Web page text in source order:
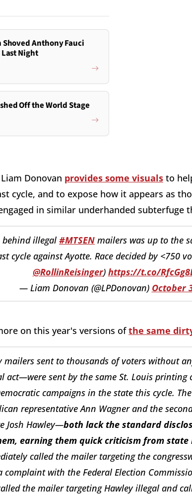
Anthony Fauci
Night
Off the World Stage
Donovan provides some visuals to
cycle, and to expose how it appears as
in similar underhanded subterfuge
behind illegal #MTSEN mailers was up to the
cycle against Ayotte. Race decided by <750
@RollinReisinger) https://t.co/
— Liam Donovan (@LPDonovan) October
on this year's versions ofthe same
mailers sent to thousands of voters without
sent by the same St. Louis printing
campaigns in the state this cycle.
representative Ann Wagner and the
Josh Hawley—both lack the standard
earning them quick criticism from state
called the mailer targeting the
complaint with the Federal Election
the mailer targeting Hawley illegal and